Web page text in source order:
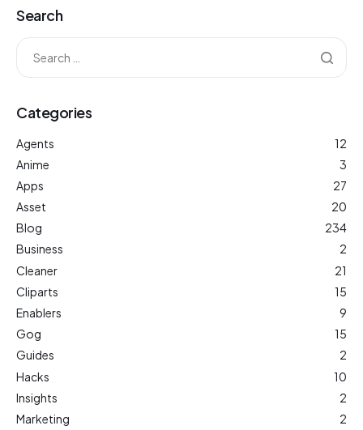
Search
Categories
Agents
12
Anime
3
Apps
27
Asset
20
Blog
234
Business
2
Cleaner
21
Cliparts
15
Enablers
9
Gog
15
Guides
2
Hacks
10
Insights
2
Marketing
2